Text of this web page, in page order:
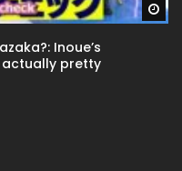
Inoue’s
actually pretty